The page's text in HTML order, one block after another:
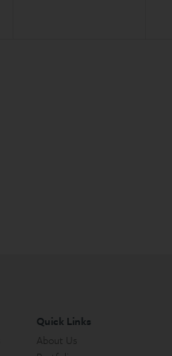
Quick Links
About Us